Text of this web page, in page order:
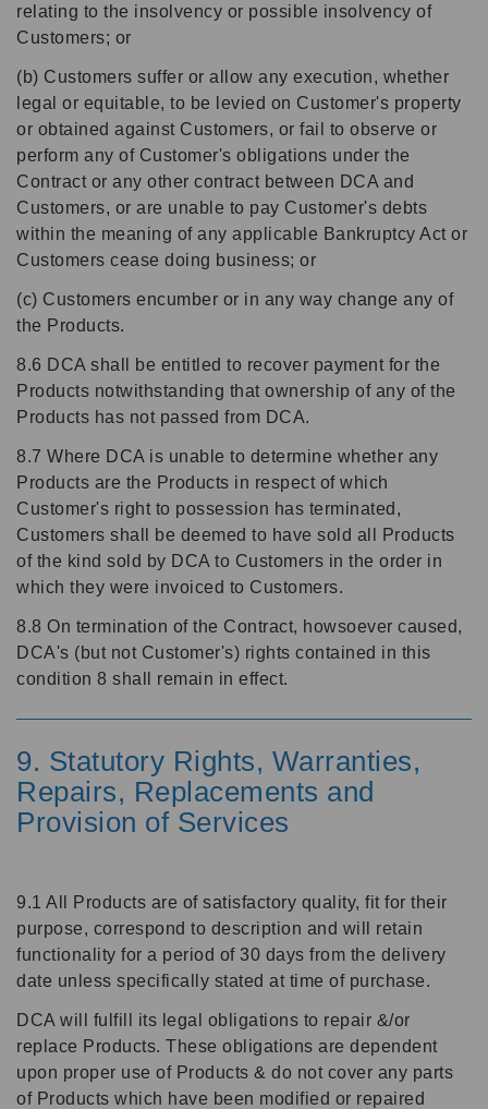
relating to the insolvency or possible insolvency of
Customers; or
(b) Customers suffer or allow any execution, whether
legal or equitable, to be levied on Customer's property
or obtained against Customers, or fail to observe or
perform any of Customer's obligations under the
Contract or any other contract between DCA and
Customers, or are unable to pay Customer's debts
within the meaning of any applicable Bankruptcy Act or
Customers cease doing business; or
(c) Customers encumber or in any way change any of
the Products.
8.6 DCA shall be entitled to recover payment for the
Products notwithstanding that ownership of any of the
Products has not passed from DCA.
8.7 Where DCA is unable to determine whether any
Products are the Products in respect of which
Customer's right to possession has terminated,
Customers shall be deemed to have sold all Products
of the kind sold by DCA to Customers in the order in
which they were invoiced to Customers.
8.8 On termination of the Contract, howsoever caused,
DCA's (but not Customer's) rights contained in this
condition 8 shall remain in effect.
9. Statutory Rights, Warranties,
Repairs, Replacements and
Provision of Services
9.1 All Products are of satisfactory quality, fit for their
purpose, correspond to description and will retain
functionality for a period of 30 days from the delivery
date unless specifically stated at time of purchase.
DCA will fulfill its legal obligations to repair &/or
replace Products. These obligations are dependent
upon proper use of Products & do not cover any parts
of Products which have been modified or repaired